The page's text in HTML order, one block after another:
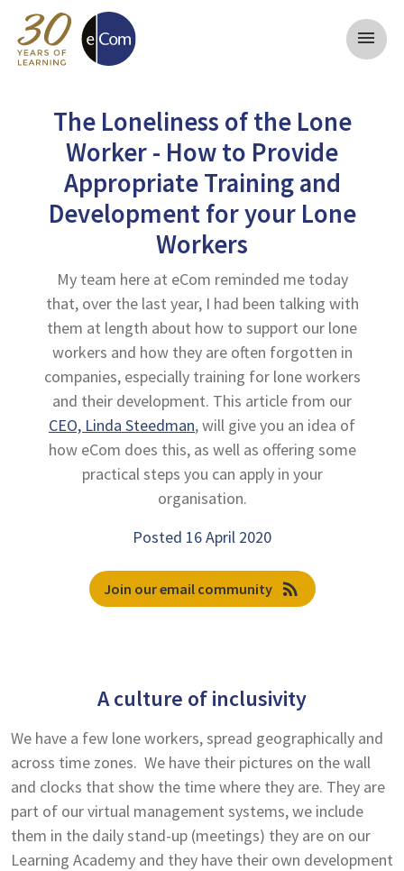
menu
The Loneliness of the Lone
Worker - How to Provide
Appropriate Training and
Development for your Lone
Workers
My team here at eCom reminded me today
that, over the last year, I had been talking with
them at length about how to support our lone
workers and how they are often forgotten in
companies, especially training for lone workers
and their development. This article from our
CEO, Linda Steedman, will give you an idea of
how eCom does this, as well as offering some
practical steps you can apply in your
organisation.
Posted 16 April 2020
Join our email community rss_feed
A culture of inclusivity
We have a few lone workers, spread geographically and
across time zones. We have their pictures on the wall
and clocks that show the time where they are. They are
part of our virtual management systems, we include
them in the daily stand-up (meetings) they are on our
Learning Academy and they have their own development